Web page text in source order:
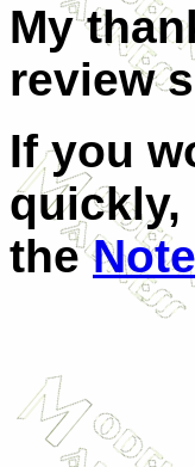
My
review
If you
the